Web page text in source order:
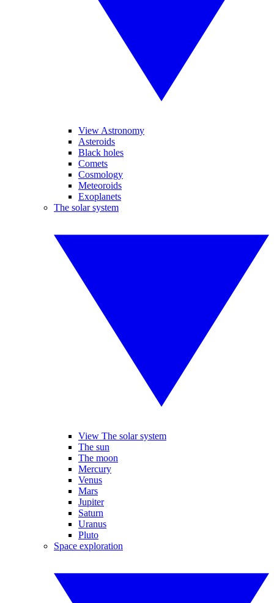
View Astronomy
Asteroids
Black holes
Comets
Cosmology
Meteoroids
Exoplanets
The solar system
View The solar system
The sun
The moon
Mercury
Venus
Mars
Jupiter
Saturn
Uranus
Pluto
Space exploration